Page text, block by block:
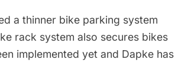
a thinner bike parking system
rack system also secures bikes
implemented yet and Dapke has